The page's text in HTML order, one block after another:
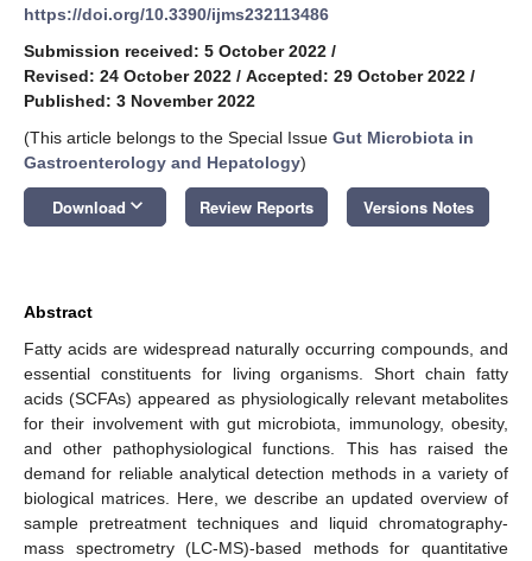
https://doi.org/10.3390/ijms232113486
Submission received: 5 October 2022 /
Revised: 24 October 2022 / Accepted: 29 October 2022 /
Published: 3 November 2022
(This article belongs to the Special Issue Gut Microbiota in
Gastroenterology and Hepatology)
Download keyboard_arrow_down Review Reports Versions Notes
Abstract
Fatty acids are widespread naturally occurring compounds, and
essential constituents for living organisms. Short chain fatty
acids (SCFAs) appeared as physiologically relevant metabolites
for their involvement with gut microbiota, immunology, obesity,
and other pathophysiological functions. This has raised the
demand for reliable analytical detection methods in a variety of
biological matrices. Here, we describe an updated overview of
sample pretreatment techniques and liquid chromatography-
mass spectrometry (LC-MS)-based methods for quantitative